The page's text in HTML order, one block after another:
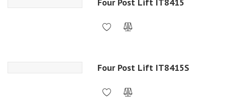
Four Post Lift IT8415S